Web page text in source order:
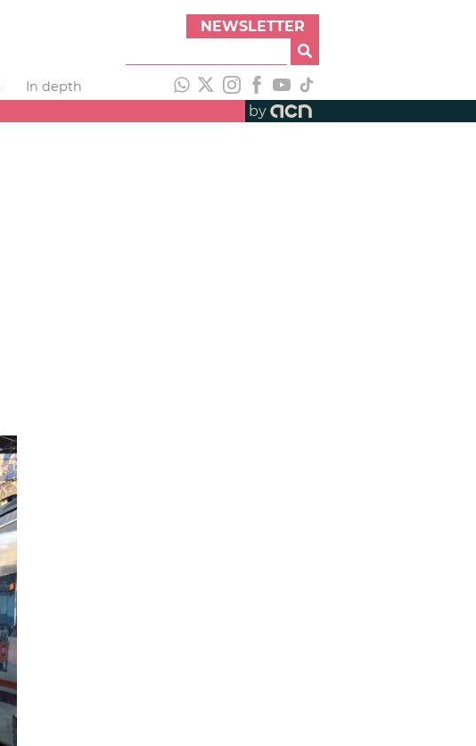
NEWSLETTER
In depth
by